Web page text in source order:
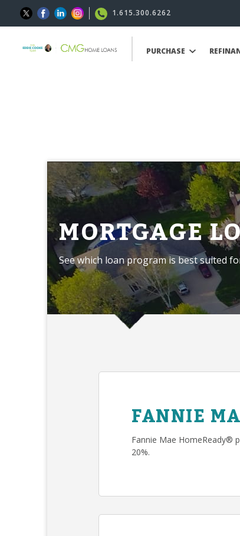
1.615.300.6262
PURCHASE
MORTGAGE
See which loan program is best suited
FANNIE
Fannie Mae HomeReady®
20%.